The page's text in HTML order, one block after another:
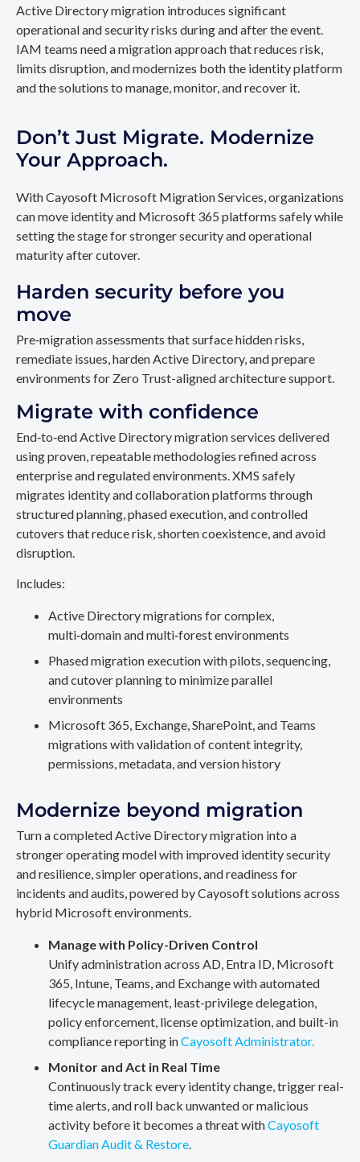
Active Directory migration introduces significant
operational and security risks during and after the event.
IAM teams need a migration approach that reduces risk,
limits disruption, and modernizes both the identity platform
and the solutions to manage, monitor, and recover it.
Don’t Just Migrate. Modernize
Your Approach.
With Cayosoft Microsoft Migration Services, organizations
can move identity and Microsoft 365 platforms safely while
setting the stage for stronger security and operational
maturity after cutover.
Harden security before you
move
Pre‑migration assessments that surface hidden risks,
remediate issues, harden Active Directory, and prepare
environments for Zero Trust-aligned architecture support.
Migrate with confidence
End‑to‑end Active Directory migration services delivered
using proven, repeatable methodologies refined across
enterprise and regulated environments. XMS safely
migrates identity and collaboration platforms through
structured planning, phased execution, and controlled
cutovers that reduce risk, shorten coexistence, and avoid
disruption.
Includes:
Active Directory migrations for complex,
multi‑domain and multi‑forest environments
Phased migration execution with pilots, sequencing,
and cutover planning to minimize parallel
environments
Microsoft 365, Exchange, SharePoint, and Teams
migrations with validation of content integrity,
permissions, metadata, and version history
Modernize beyond migration
Turn a completed Active Directory migration into a
stronger operating model with improved identity security
and resilience, simpler operations, and readiness for
incidents and audits, powered by Cayosoft solutions across
hybrid Microsoft environments.
Manage with Policy-Driven Control
Unify administration across AD, Entra ID, Microsoft
365, Intune, Teams, and Exchange with automated
lifecycle management, least-privilege delegation,
policy enforcement, license optimization, and built-in
compliance reporting inCayosoft Administrator.
Monitor and Act in Real Time
Continuously track every identity change, trigger real-
time alerts, and roll back unwanted or malicious
activity before it becomes a threat withCayosoft
Guardian Audit & Restore.